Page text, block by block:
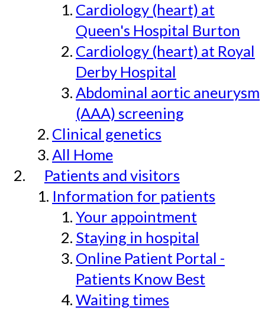
Cardiology (heart) at
Queen's Hospital Burton
Cardiology (heart) at Royal
Derby Hospital
Abdominal aortic aneurysm
(AAA) screening
Clinical genetics
All Home
Patients and visitors
Information for patients
Your appointment
Staying in hospital
Online Patient Portal -
Patients Know Best
Waiting times